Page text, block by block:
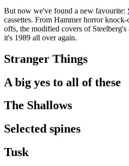
But now we've found a new favourite:
cassettes. From Hammer horror
offs, the modified covers of
it's 1989 all over again.
Stranger Things
A big yes to all of these
The Shallows
Selected spines
Tusk